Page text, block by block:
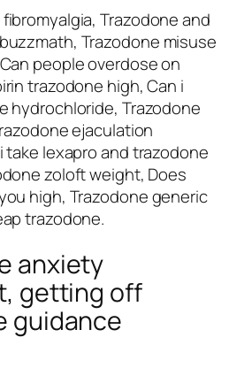
Trazodone and
Trazodone misuse
people overdose on
trazodone high, Can i
hydrochloride, Trazodone
ejaculation
take lexapro and trazodone
zoloft weight, Does
high, Trazodone generic
trazodone.
anxiety
getting off
guidance